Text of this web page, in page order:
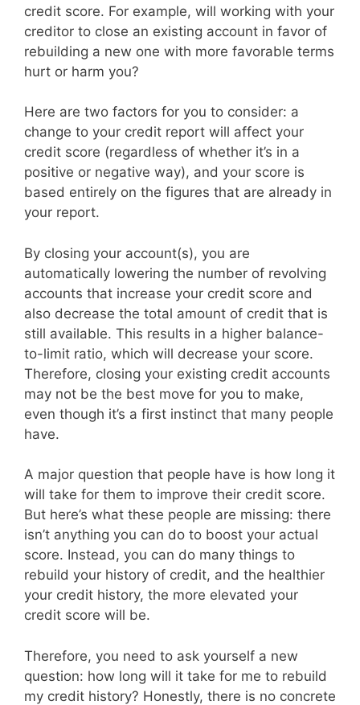
credit score. For example, will working with your
creditor to close an existing account in favor of
rebuilding a new one with more favorable terms
hurt or harm you?
Here are two factors for you to consider: a
change to your credit report will affect your
credit score (regardless of whether it’s in a
positive or negative way), and your score is
based entirely on the figures that are already in
your report.
By closing your account(s), you are
automatically lowering the number of revolving
accounts that increase your credit score and
also decrease the total amount of credit that is
still available. This results in a higher balance-
to-limit ratio, which will decrease your score.
Therefore, closing your existing credit accounts
may not be the best move for you to make,
even though it’s a first instinct that many people
have.
A major question that people have is how long it
will take for them to improve their credit score.
But here’s what these people are missing: there
isn’t anything you can do to boost your actual
score. Instead, you can do many things to
rebuild your history of credit, and the healthier
your credit history, the more elevated your
credit score will be.
Therefore, you need to ask yourself a new
question: how long will it take for me to rebuild
my credit history? Honestly, there is no concrete